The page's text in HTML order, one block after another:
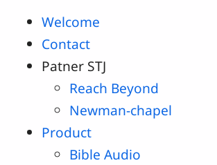
Welcome
Contact
Patner STJ
Reach Beyond
Newman-chapel
Product
Bible Audio